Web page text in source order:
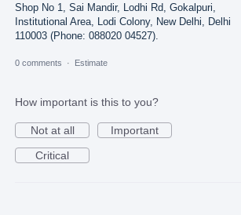
Shop No 1, Sai Mandir, Lodhi Rd, Gokalpuri,
Institutional Area, Lodi Colony, New Delhi, Delhi
110003 (Phone: 088020 04527).
0 comments · Estimate
How important is this to you?
Not at all
Important
Critical